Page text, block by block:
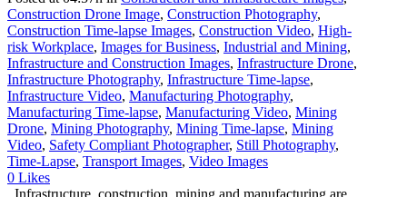
Construction Drone Image, Construction Photography,
Construction Time-lapse Images, Construction Video, High-
risk Workplace, Images for Business, Industrial and Mining,
Infrastructure and Construction Images, Infrastructure Drone,
Infrastructure Photography, Infrastructure Time-lapse,
Infrastructure Video, Manufacturing Photography,
Manufacturing Time-lapse, Manufacturing Video, Mining
Drone, Mining Photography, Mining Time-lapse, Mining
Video, Safety Compliant Photographer, Still Photography,
Time-Lapse, Transport Images, Video Images
0 Likes